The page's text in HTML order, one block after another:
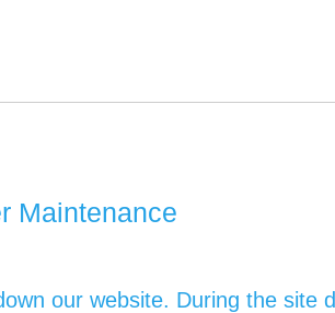
Maintenance
our website. During the site